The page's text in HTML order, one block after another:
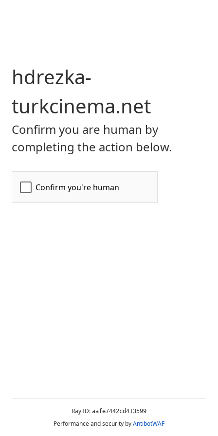
hdrezka-
turkcinema.net
Confirm you are human by
completing the action below.
Ray ID: aafe7442cd413599
Performance and security byAntibotWAF